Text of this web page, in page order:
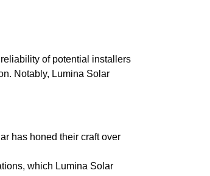
of potential installers
Notably, Lumina Solar
has honed their craft over
which Lumina Solar